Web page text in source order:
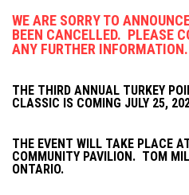
WE ARE SORRY TO
BEEN CANCELLED. PLEASE
ANY FURTHER INFORMATION.
THE THIRD ANNUAL TURKEY
CLASSIC IS COMING JULY 25,
THE EVENT WILL TAKE PLACE
COMMUNITY PAVILION. TOM
ONTARIO.